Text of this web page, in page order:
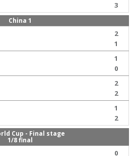
3
China 1
2
1
1
0
2
2
1
2
Cup - Final stage
1/8 final
0